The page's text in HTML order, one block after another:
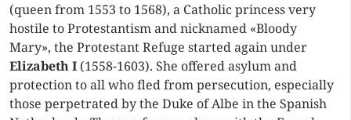
(queen from 1553 to 1568), a Catholic princess very
hostile to Protestantism and nicknamed «Bloody
Mary», the Protestant Refuge started again under
Elizabeth I (1558-1603). She offered asylum and
protection to all who fled from persecution, especially
those perpetrated by the Duke of Albe in the Spanish